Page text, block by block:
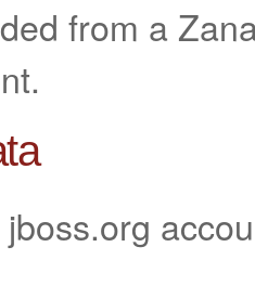
from a